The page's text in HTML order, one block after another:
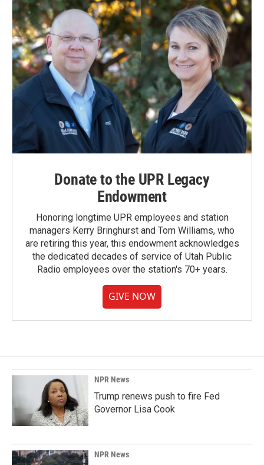
Donate to the UPR Legacy
Endowment
Honoring longtime UPR employees and station
managers Kerry Bringhurst and Tom Williams, who
are retiring this year, this endowment acknowledges
the dedicated decades of service of Utah Public
Radio employees over the station's 70+ years.
GIVE NOW
NPR News
Trump renews push to fire Fed
Governor Lisa Cook
NPR News